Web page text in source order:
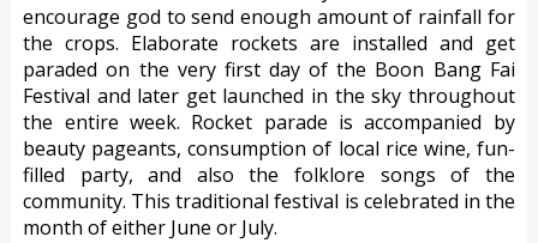
encourage god to send enough amount of rainfall for
the crops. Elaborate rockets are installed and get
paraded on the very first day of the Boon Bang Fai
Festival and later get launched in the sky throughout
the entire week. Rocket parade is accompanied by
beauty pageants, consumption of local rice wine, fun-
filled party, and also the folklore songs of the
community. This traditional festival is celebrated in the
month of either June or July.